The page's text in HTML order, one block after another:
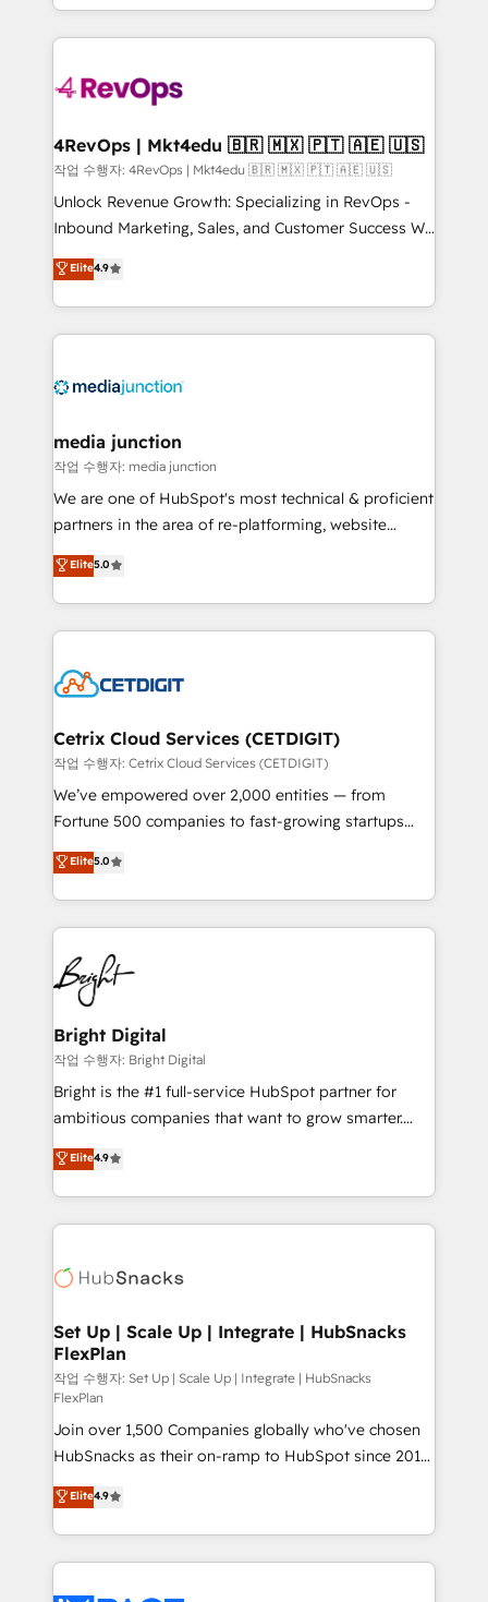
requirement). ✔️Helped over 25,000+ customers so
far with our HubSpot solutions. ✔️Bespoke apps &
on-demand bundle services. Connect with us today!
team to simplify the complex and build a better
experience for your team and customers.
4RevOps | Mkt4edu 🇧🇷 🇲🇽 🇵🇹 🇦🇪 🇺🇸
작업 수행자: 4RevOps | Mkt4edu 🇧🇷 🇲🇽 🇵🇹 🇦🇪 🇺🇸
Unlock Revenue Growth: Specializing in RevOps -
Inbound Marketing, Sales, and Customer Success We
specialize in driving revenue growth for companies
across industries through tailored marketing, sales,
and customer success strategies, utilizing RevOps
methodologies. As Latin America's largest HubSpot
offer unparalleled insights. Operating in five
Mexico, USA, and Portugal—we've executed over a
hundred successful operations. Our approach,
rooted in RevOps principles, integrates analysis,
training, planning, and qualification. Leveraging
inbound marketing tactics, we focus on
understanding, nurturing, and converting leads.
competitive market.
Elite4.9
media junction
작업 수행자: media junction
We are one of HubSpot's most technical & proficient
partners in the area of re-platforming, website
design & development. We specialize in multi-hub
implementations for mid-market & enterprise
companies. We are woman-owned, powered by
coffee, and we ❤️ dogs. We produce award-winning
Impact Award 🏆2022 Technical Expertise Impact
Award 🏆2020 Elite Solutions Partner 🏆2019
Integrations HubSpot Impact Award 🏆2019
Marketing Enablement HubSpot Impact Award 🏆
2018 Website Design HubSpot Impact Award 🏆2017
Growth-Driven Design Agency of the Year 🏆2016
Sales Enablement HubSpot Impact Award 🏆2015
HubSpot COS Performance Award 🏆2014 HubSpot
COS Design Award 🏆2013 HubSpot Marketplace
Partner 📆Founded in 1997
Elite5.0
Cetrix Cloud Services (CETDIGIT)
작업 수행자: Cetrix Cloud Services (CETDIGIT)
We’ve empowered over 2,000 entities — from
Fortune 500 companies to fast-growing startups
and nonprofits — to streamline operations, scale
revenue, and unlock the full potential of HubSpot.
With deep technical and industry expertise, we fuse
automation, integration, and AI innovation to deliver
lasting impact. We specialize in: • Turnkey and end-
to-end HubSpot implementations • Onboarding for
Sales, Service, Marketing & Content Hubs • AI voice
and chat agents, predictive automation, and smart
workflows • Salesforce + HubSpot integration •
RevOps and AI-driven sales enablement • Website
design and CMS development • ERP integration: SAP,
and CRM migration from any platform •
Client/member portals built on HubSpot • Custom
WooCommerce, BuilderTrend, and more Experience
the difference — reach out to see how AI + HubSpot
Elite5.0
Bright Digital
작업 수행자: Bright Digital
Bright is the #1 full-service HubSpot partner for
ambitious companies that want to grow smarter.
From HubSpot onboarding, to training, from
developing a new website to lead generation and
digital marketing; we do it all (and with great
results)! In short, our services include: - HubSpot
HubSpot development: websites, custom modules,
marketing, advertising, campaigns, content and
design We connect people, data and technology to
improve customer experiences. With our bright
people, exciting ideas and can-do mentality, we
ensure revenue growth on a daily basis. So tell us
your challenge; our passionate and growth driven
team of 100+ experts is ready for you! Driving digital
growth | www.brightdigital.com
Elite4.9
Set Up | Scale Up | Integrate | HubSnacks
FlexPlan
작업 수행자: Set Up | Scale Up | Integrate | HubSnacks
FlexPlan
Join over 1,500 Companies globally who've chosen
HubSnacks as their on-ramp to HubSpot since 2014
Simple pay-as-you-go plans that accelerate value...
1️⃣ Set Up | Onboarding New or Check-fixing existing
HubSpot portals 2️⃣ Scale Up | 100% HubSpot Task
Execution... Global 24/7 ... All Experts 3️⃣ Integrate |
Elite4.9